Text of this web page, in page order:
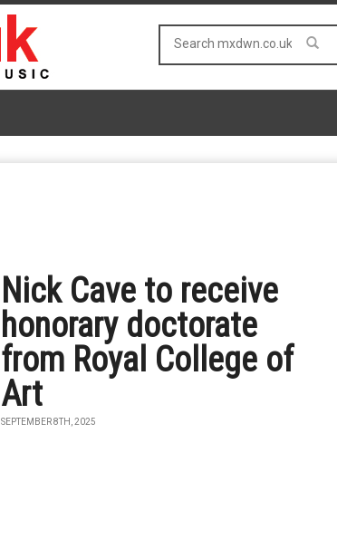
Nick Cave to receive
honorary doctorate
from Royal College of
Art
SEPTEMBER 8TH, 2025